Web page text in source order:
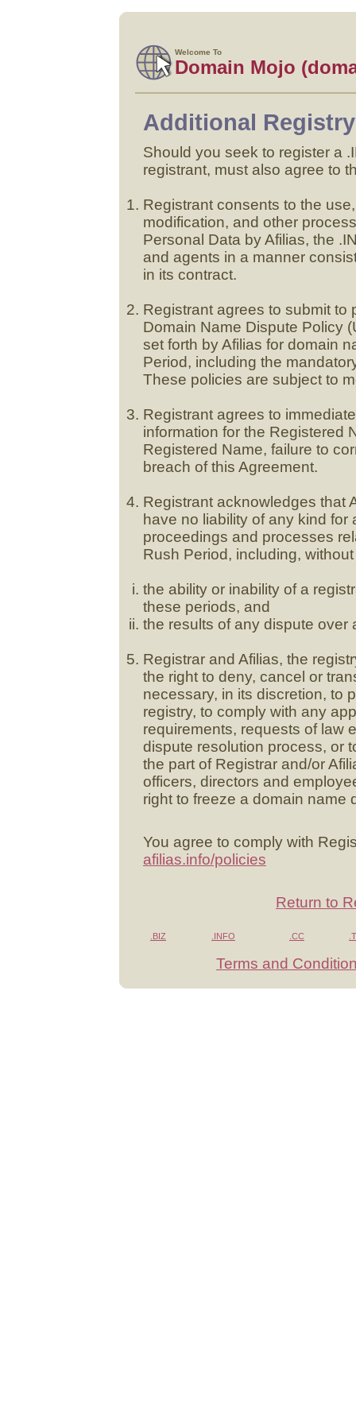
Welcome To
Domain Mojo
Additional
Should you seek to register a
registrant, must also agree to
Registrant consents to the
modification, and other
Personal Data by Afilias, the
and agents in a manner
in its contract.
Registrant agrees to submit to
Domain Name Dispute Policy
set forth by Afilias for domain
Period, including the
These policies are subject to
Registrant agrees to
information for the Registered
Registered Name, failure to
breach of this Agreement.
Registrant acknowledges that
have no liability of any kind
proceedings and processes
Rush Period, including,
the ability or inability of a
these periods, and
the results of any dispute over
Registrar and Afilias, the
the right to deny, cancel or
necessary, in its discretion, to
registry, to comply with any
requirements, requests of law
dispute resolution process, or
the part of Registrar and/or
officers, directors and
right to freeze a domain name
You agree to comply with
afilias.info/policies
Return to
.BIZ .INFO .CC
Terms and